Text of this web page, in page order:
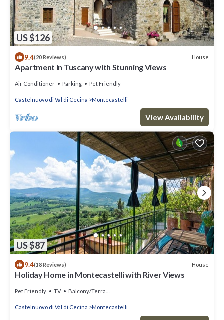
US $126
9.4(20 Reviews) House
Apartment in Tuscany with Stunning Views
Air Conditioner Parking Pet Friendly
Castelnuovo di Val di Cecina Montecastelli
View Availability
US $87
9.4(18 Reviews) House
Holiday Home in Montecastelli with River Views
Pet Friendly TV Balcony/Terrace
Castelnuovo di Val di Cecina Montecastelli